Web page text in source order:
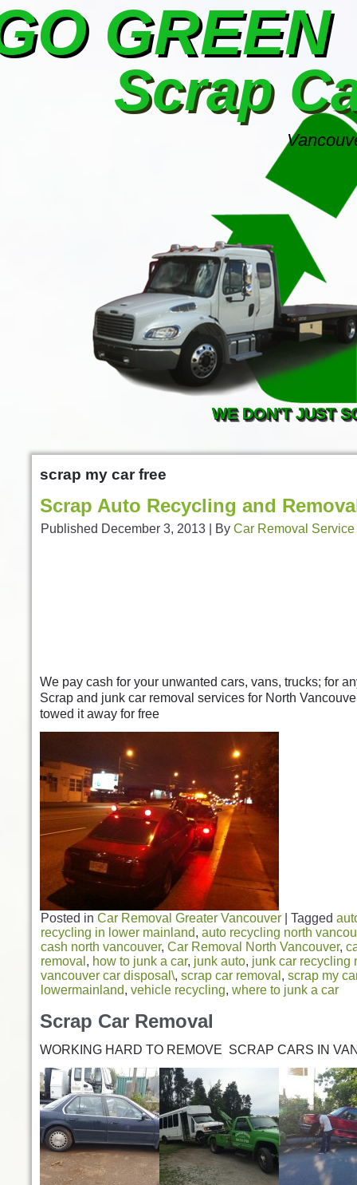
WE DON'T JUST
GREEN
Scrap
scrap my car free
Scrap Auto Recycling and
Published December 3, 2013 By Car Removal Service
We pay cash for your unwanted cars, vans, trucks; for
Scrap and junk car removal services for North
towed it away for free
Posted in Car Removal Greater Vancouver Tagged
recycling in lower mainland, auto recycling north
cash north vancouver, Car Removal North Vancouver,
removal , how to junk a car, junk auto, junk car recycling
vancouver car disposal\, scrap car removal , scrap my
lowermainland, vehicle recycling, where to junk a car
Scrap Car Removal
WORKING HARD TO REMOVE SCRAP CARS IN